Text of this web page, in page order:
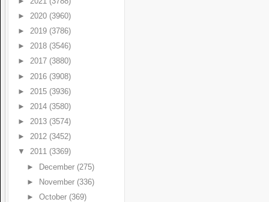
► 2020 (3960)
► 2019 (3786)
► 2018 (3546)
► 2017 (3880)
► 2016 (3908)
► 2015 (3936)
► 2014 (3580)
► 2013 (3574)
► 2012 (3452)
▼ 2011 (3369)
►
December (275)
►
November (336)
►October (369)